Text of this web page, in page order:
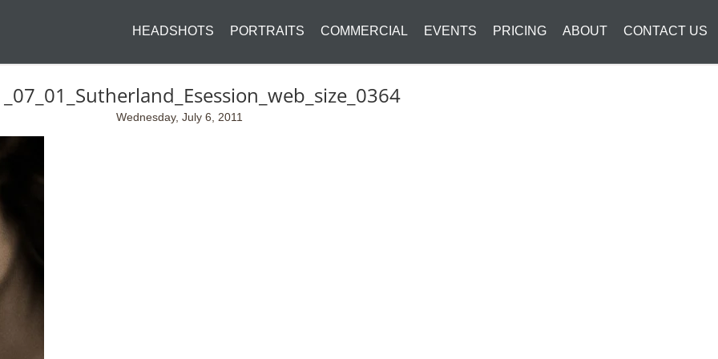
HEADSHOTS PORTRAITS COMMERCIAL EVENTS PRICING ABOUT CONTACT US
Wednesday, July 6, 2011